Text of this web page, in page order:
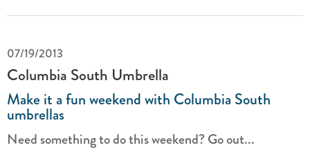
07/19/2013
Columbia South Umbrella
Make it a fun weekend with Columbia South
umbrellas
Need something to do this weekend? Go out...